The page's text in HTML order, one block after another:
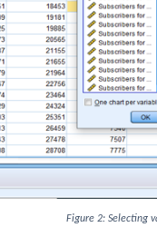
Figure 2: Selecting